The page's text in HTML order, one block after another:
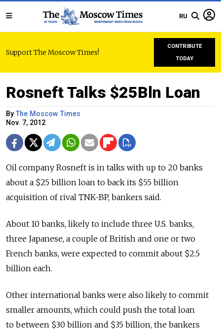
RU
Support The Moscow Times!
CONTRIBUTE
TODAY
Rosneft Talks $25Bln Loan
ByThe Moscow Times
Nov. 7, 2012
Oil company Rosneft is in talks with up to 20 banks
about a $25 billion loan to back its $55 billion
acquisition of rival TNK-BP, bankers said.
About 10 banks, likely to include three U.S. banks,
three Japanese, a couple of British and one or two
French banks, were expected to commit about $2.5
billion each.
Other international banks were also likely to commit
smaller amounts, which could push the total loan
to between $30 billion and $35 billion, the bankers